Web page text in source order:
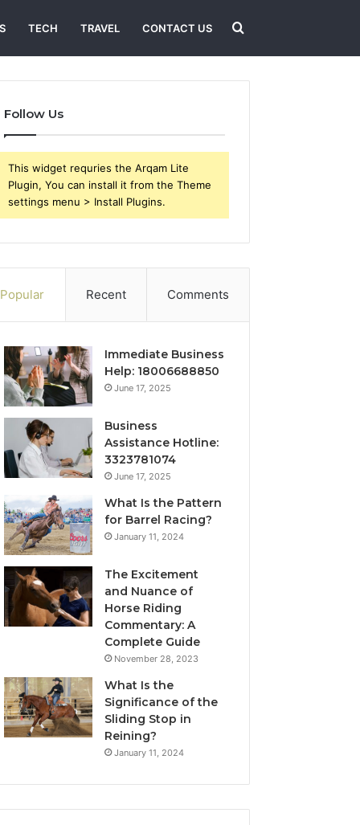
TECH TRAVEL CONTACT US Search
for
Follow Us
This widget requries the Arqam Lite
Plugin, You can install it from the Theme
settings menu > Install Plugins.
Popular Recent Comments
Immediate Business
Help: 18006688850
June 17, 2025
Business
Assistance Hotline:
3323781074
June 17, 2025
What Is the Pattern
for Barrel Racing?
January 11, 2024
The Excitement
and Nuance of
Horse Riding
Commentary: A
Complete Guide
November 28, 2023
What Is the
Significance of the
Sliding Stop in
Reining?
January 11, 2024